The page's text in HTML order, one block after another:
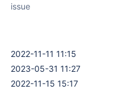
issue
2022-11-11 11:15
2023-05-31 11:27
2022-11-15 15:17